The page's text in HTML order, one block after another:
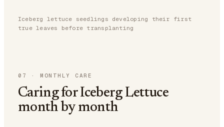
Iceberg lettuce seedlings developing their first
true leaves before transplanting
07 · MONTHLY CARE
Caring for Iceberg Lettuce
month by month